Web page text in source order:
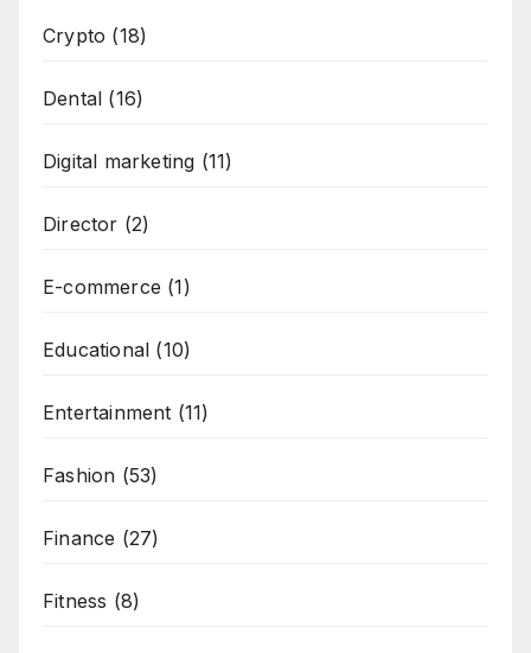
Crypto (18)
Dental (16)
Digital marketing (11)
Director (2)
E-commerce (1)
Educational (10)
Entertainment (11)
Fashion (53)
Finance (27)
Fitness (8)